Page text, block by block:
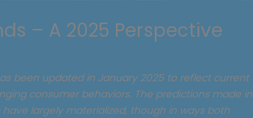
– A 2025 Perspective
been updated in January 2025 to reflect current
consumer behaviors. The predictions made in
largely materialized, though in ways both